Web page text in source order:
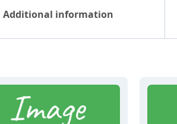
Additional information